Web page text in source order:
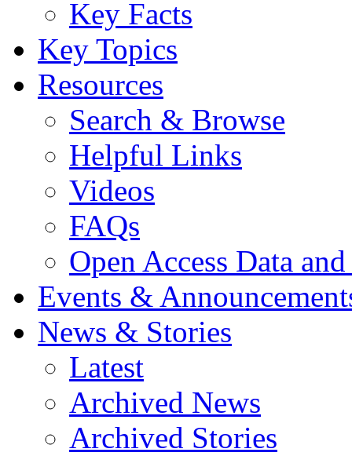
Key Facts
Key Topics
Resources
Search & Browse
Helpful Links
Videos
FAQs
Open Access Data
Events &
News & Stories
Latest
Archived News
Archived Stories